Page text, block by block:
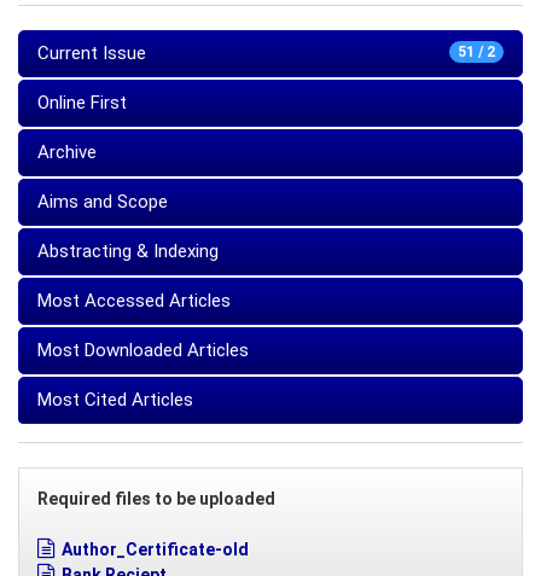
51 / 2
Current Issue
Online First
Archive
Aims and Scope
Abstracting & Indexing
Most Accessed Articles
Most Downloaded Articles
Most Cited Articles
Required files to be uploaded
Author_Certificate-old